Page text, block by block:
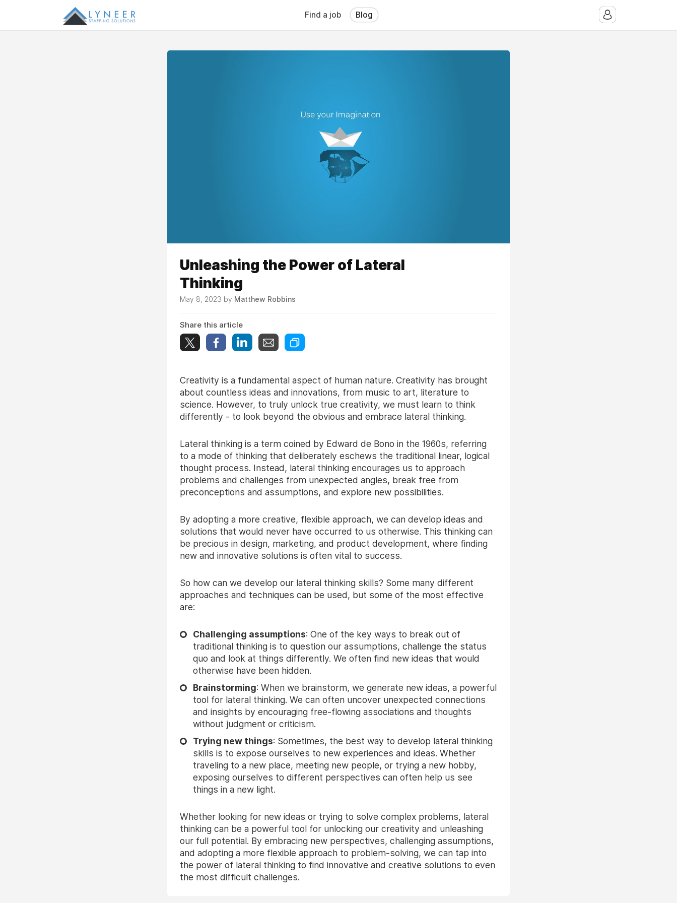
Find a job Blog
Unleashing the Power of Lateral
Thinking
May 8, 2023 by Matthew Robbins
Share this article
Creativity is a fundamental aspect of human nature. Creativity has brought
about countless ideas and innovations, from music to art, literature to
science. However, to truly unlock true creativity, we must learn to think
differently - to look beyond the obvious and embrace lateral thinking.
Lateral thinking is a term coined by Edward de Bono in the 1960s, referring
to a mode of thinking that deliberately eschews the traditional linear, logical
thought process. Instead, lateral thinking encourages us to approach
problems and challenges from unexpected angles, break free from
preconceptions and assumptions, and explore new possibilities.
By adopting a more creative, flexible approach, we can develop ideas and
solutions that would never have occurred to us otherwise. This thinking can
be precious in design, marketing, and product development, where finding
new and innovative solutions is often vital to success.
So how can we develop our lateral thinking skills? Some many different
approaches and techniques can be used, but some of the most effective
are:
Challenging assumptions: One of the key ways to break out of
traditional thinking is to question our assumptions, challenge the status
quo and look at things differently. We often find new ideas that would
otherwise have been hidden.
Brainstorming: When we brainstorm, we generate new ideas, a powerful
tool for lateral thinking. We can often uncover unexpected connections
and insights by encouraging free-flowing associations and thoughts
without judgment or criticism.
Trying new things: Sometimes, the best way to develop lateral thinking
skills is to expose ourselves to new experiences and ideas. Whether
traveling to a new place, meeting new people, or trying a new hobby,
exposing ourselves to different perspectives can often help us see
things in a new light.
Whether looking for new ideas or trying to solve complex problems, lateral
thinking can be a powerful tool for unlocking our creativity and unleashing
our full potential. By embracing new perspectives, challenging assumptions,
and adopting a more flexible approach to problem-solving, we can tap into
the power of lateral thinking to find innovative and creative solutions to even
the most difficult challenges.